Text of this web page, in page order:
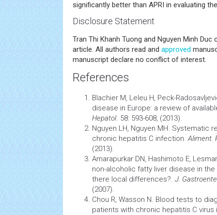
significantly better than APRI in evaluating
Disclosure Statement
Tran Thi Khanh Tuong and Nguyen Minh
article. All authors read and approved
manuscript declare no conflict of interest.
References
Blachier M, Leleu H, Peck-
disease in Europe: a review of
Hepatol. 58: 593-608, (2013).
Nguyen LH, Nguyen MH. Systematic
chronic hepatitis C infection.Aliment.
(2013).
Amarapurkar DN, Hashimoto E,
non-alcoholic fatty liver disease in
there local differences?. J.
(2007).
Chou R, Wasson N. Blood tests to
patients with chronic hepatitis C